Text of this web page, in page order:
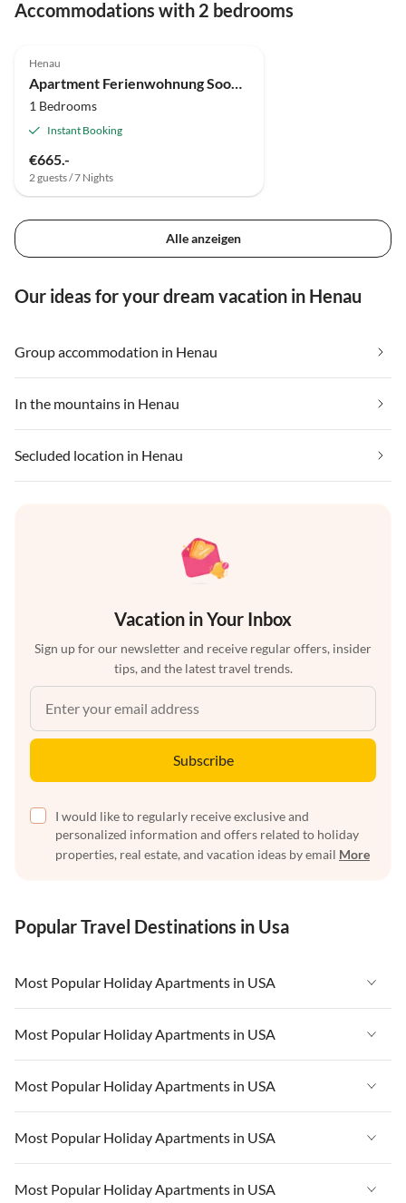
Accommodations with 2 bedrooms
Henau
Apartment Ferienwohnung Soonwald-Blick
1 Bedrooms
Instant Booking
€665.-
2 guests / 7 Nights
Alle anzeigen
Our ideas for your dream vacation in Henau
Group accommodation in Henau
In the mountains in Henau
Secluded location in Henau
Vacation in Your Inbox
Sign up for our newsletter and receive regular offers, insider
tips, and the latest travel trends.
Subscribe
I would like to regularly receive exclusive and
personalized information and offers related to holiday
properties, real estate, and vacation ideas by email More
Popular Travel Destinations in Usa
Most Popular Holiday Apartments in USA
Vacation Apartments in USA
Vacation Apartments in Florida
Vacation Apartments in Cape Coral
Vacation Apartments in California
Vacation Apartments in Hawaii
Most Popular Holiday Apartments in USA
Vacation Apartments in USA
Vacation Apartments in Florida
Vacation Apartments in Cape Coral
Most Popular Holiday Apartments in USA
Vacation Apartments in USA
Vacation Apartments in Florida
Vacation Apartments in Cape Coral
Most Popular Holiday Apartments in USA
Vacation Apartments in USA
Most Popular Holiday Apartments in USA